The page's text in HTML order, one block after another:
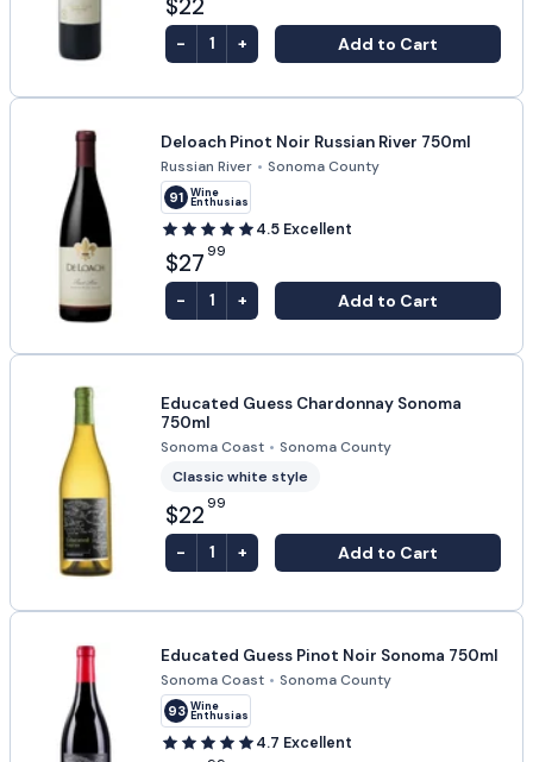
$22
- 1 + Add to Cart
Deloach Pinot Noir Russian River 750ml
Russian River • Sonoma County
91 Wine
Enthusiast
4.5 Excellent
$27 99
- 1 + Add to Cart
Educated Guess Chardonnay Sonoma
750ml
Sonoma Coast • Sonoma County
Classic white style
$22 99
- 1 + Add to Cart
Educated Guess Pinot Noir Sonoma 750ml
Sonoma Coast • Sonoma County
93 Wine
Enthusiast
4.7 Excellent